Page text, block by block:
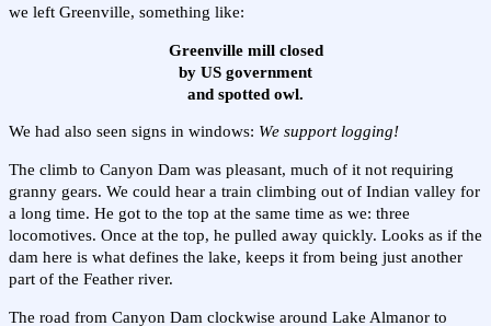
we left Greenville, something like:
Greenville mill closed
by US government
and spotted owl.
We had also seen signs in windows: We support logging!
The climb to Canyon Dam was pleasant, much of it not requiring
granny gears. We could hear a train climbing out of Indian valley for
a long time. He got to the top at the same time as we: three
locomotives. Once at the top, he pulled away quickly. Looks as if the
dam here is what defines the lake, keeps it from being just another
part of the Feather river.
The road from Canyon Dam clockwise around Lake Almanor to